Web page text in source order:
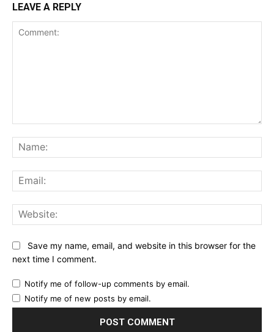
LEAVE A REPLY
Save my name, email, and website in this browser for the
next time I comment.
Notify me of follow-up comments by email.
Notify me of new posts by email.